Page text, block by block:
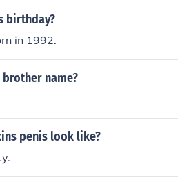
birthday?
in 1992.
name?
penis look like?